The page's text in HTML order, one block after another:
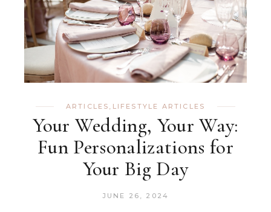
ARTICLES , LIFESTYLE ARTICLES
Your Wedding, Your Way:
Fun Personalizations for
Your Big Day
JUNE 26, 2024